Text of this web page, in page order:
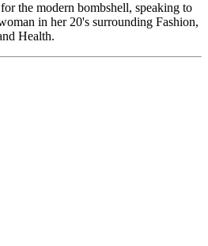
the modern bombshell, speaking to
in her 20's surrounding Fashion,
Health.